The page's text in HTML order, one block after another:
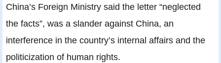
China’s Foreign Ministry said the letter “neglected
the facts”, was a slander against China, an
interference in the country’s internal affairs and the
politicization of human rights.